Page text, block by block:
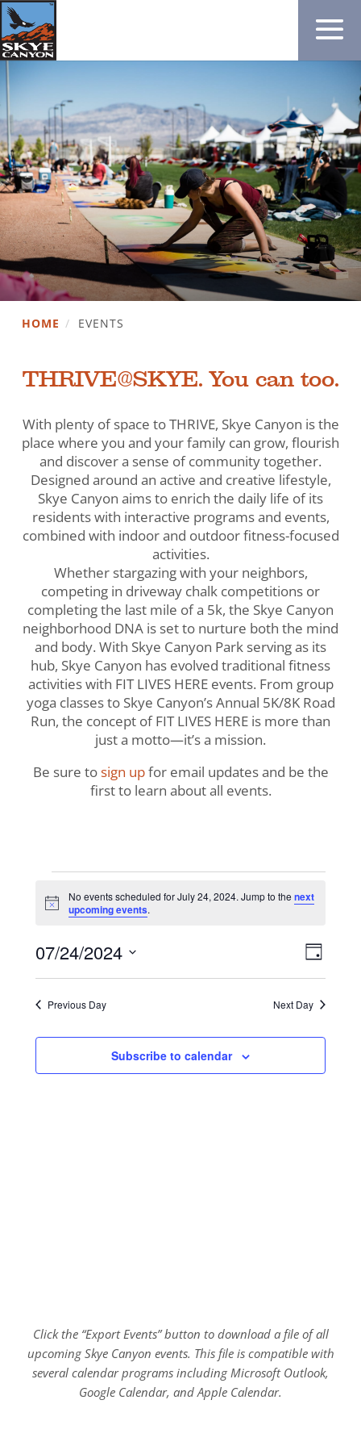
HOME / EVENTS
THRIVE@SKYE. You can too.
With plenty of space to THRIVE, Skye Canyon is the
place where you and your family can grow, flourish
and discover a sense of community together.
Designed around an active and creative lifestyle,
Skye Canyon aims to enrich the daily life of its
residents with interactive programs and events,
combined with indoor and outdoor fitness-focused
activities.
Whether stargazing with your neighbors,
competing in driveway chalk competitions or
completing the last mile of a 5k, the Skye Canyon
neighborhood DNA is set to nurture both the mind
and body. With Skye Canyon Park serving as its
hub, Skye Canyon has evolved traditional fitness
activities with FIT LIVES HERE events. From group
yoga classes to Skye Canyon’s Annual 5K/8K Road
Run, the concept of FIT LIVES HERE is more than
just a motto—it’s a mission.
Be sure tosign upfor email updates and be the
first to learn about all events.
Events
for
July
24,
2024
Notice
No events scheduled for July 24, 2024. Jump to the next
upcoming events.
Day
07/24/2024
Select
Previous Day Next Day
Subscribe to calendar
Click the “Export Events” button to download a file of all
upcoming Skye Canyon events. This file is compatible with
several calendar programs including Microsoft Outlook,
Google Calendar, and Apple Calendar.